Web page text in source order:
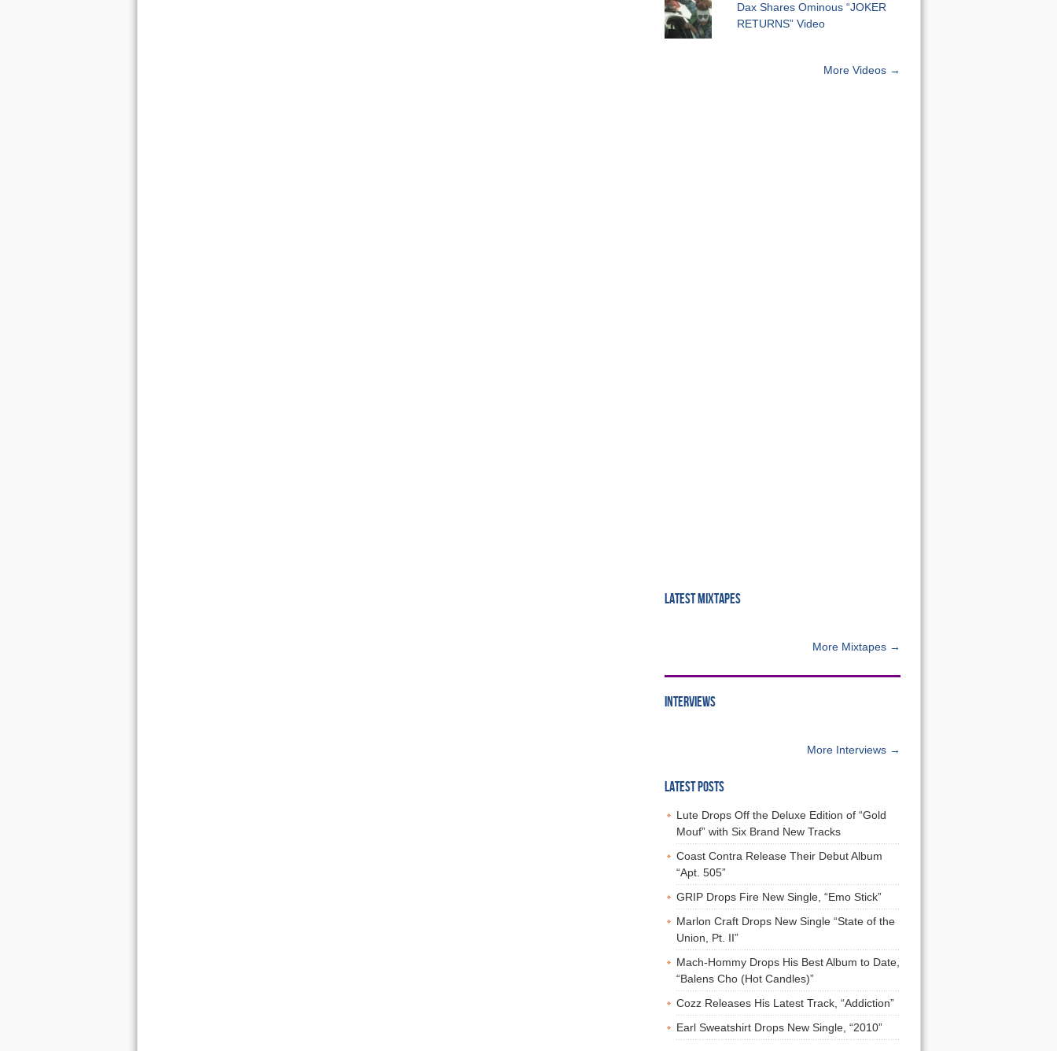
Dax Shares Ominous “JOKER
RETURNS” Video
More Videos →
LATEST MIXTAPES
More Mixtapes →
INTERVIEWS
More Interviews →
LATEST POSTS
Lute Drops Off the Deluxe Edition of “Gold
Mouf” with Six Brand New Tracks
Coast Contra Release Their Debut Album
“Apt. 505”
GRIP Drops Fire New Single, “Emo Stick”
Marlon Craft Drops New Single “State of the
Union, Pt. II”
Mach-Hommy Drops His Best Album to Date,
“Balens Cho (Hot Candles)”
Cozz Releases His Latest Track, “Addiction”
Earl Sweatshirt Drops New Single, “2010”